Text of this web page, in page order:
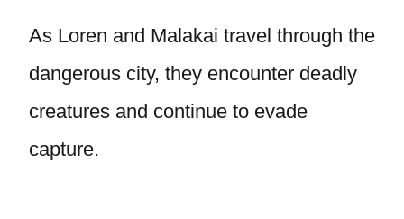
As Loren and Malakai travel through the
dangerous city, they encounter deadly
creatures and continue to evade
capture.